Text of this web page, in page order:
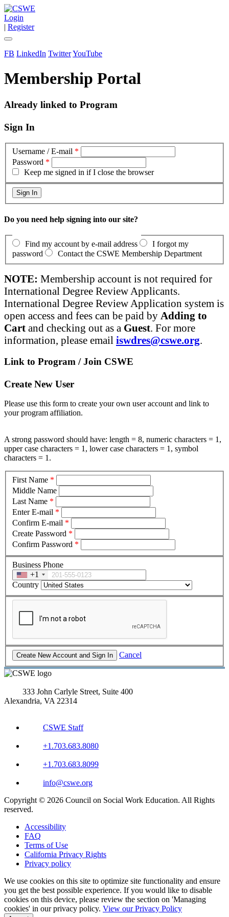
Login
| Register
FB LinkedIn TwitterYouTube
Membership Portal
Already linked to Program
Sign In
Username / E-mail *
Password *
Keep me signed in if I close the browser
Do you need help signing into our site?
Find my account by e-mail address
I forgot my
password
Contact the CSWE Membership Department
NOTE: Membership account is not required for
International Degree Review Applicants.
International Degree Review Application system is
open access and fees can be paid by Adding to
Cart and checking out as a Guest. For more
information, please email iswdres@cswe.org.
Link to Program / Join CSWE
Create New User
Please use this form to create your own user account and link to
your program affiliation.
A strong password should have: length = 8, numeric characters = 1,
upper case characters = 1, lower case characters = 1, symbol
characters = 1.
First Name *
Middle Name
Last Name *
Enter E-mail *
Confirm E-mail *
Create Password *
Confirm Password *
Business Phone
+1
Country
Cancel
333 John Carlyle Street, Suite 400
Alexandria, VA 22314
CSWE Staff
+1.703.683.8080
+1.703.683.8099
info@cswe.org
Copyright © 2026 Council on Social Work Education. All Rights
reserved.
Accessibility
FAQ
Terms of Use
California Privacy Rights
Privacy policy
We use cookies on this site to optimize site functionality and ensure
you get the best possible experience. If you would like to disable
cookies on this device, please review the section on 'Managing
cookies' in our privacy policy. View our Privacy Policy